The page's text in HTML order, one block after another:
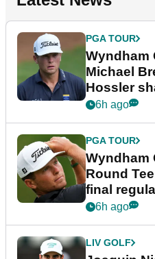
PGA TOUR
Wyndham
Michael
Hossler
dramatic
6h ago
PGA TOUR
Wyndham
Round
final
event
6h ago
LIV GOLF